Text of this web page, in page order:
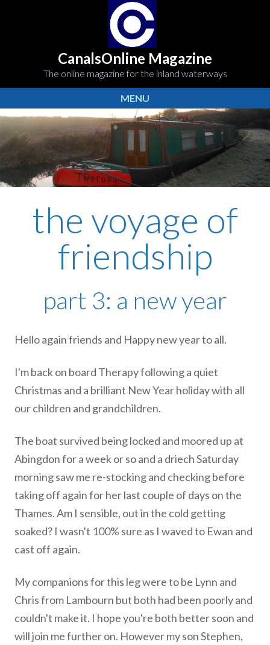
CanalsOnline Magazine
The online magazine for the inland waterways
MENU
the voyage of
friendship
part 3: a new year
Hello again friends and Happy new year to all.
I'm back on board Therapy following a quiet
Christmas and a brilliant New Year holiday with all
our children and grandchildren.
The boat survived being locked and moored up at
Abingdon for a week or so and a driech Saturday
morning saw me re-stocking and checking before
taking off again for her last couple of days on the
Thames. Am I sensible, out in the cold getting
soaked? I wasn't 100% sure as I waved to Ewan and
cast off again.
My companions for this leg were to be Lynn and
Chris from Lambourn but both had been poorly and
couldn't make it. I hope you're both better soon and
will join me further on. However my son Stephen,